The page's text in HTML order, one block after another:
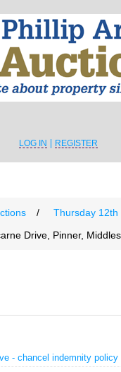
LOG IN REGISTER
/ Thursday
Drive, Pinner,
- chancel indemnity policy